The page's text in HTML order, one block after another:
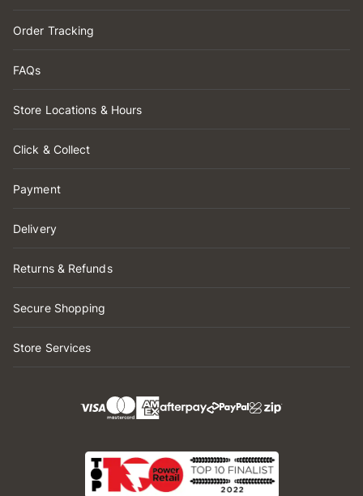
Order Tracking
FAQs
Store Locations & Hours
Click & Collect
Payment
Delivery
Returns & Refunds
Secure Shopping
Store Services